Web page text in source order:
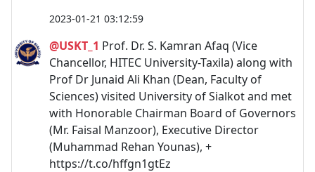
2023-01-21 03:12:59
@USKT_1 Prof. Dr. S. Kamran Afaq (Vice
Chancellor, HITEC University-Taxila) along with
Prof Dr Junaid Ali Khan (Dean, Faculty of
Sciences) visited University of Sialkot and met
with Honorable Chairman Board of Governors
(Mr. Faisal Manzoor), Executive Director
(Muhammad Rehan Younas), +
https://t.co/hffgn1gtEz